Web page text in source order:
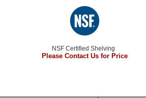
NSF Certified Shelving
Please Contact Us for Price